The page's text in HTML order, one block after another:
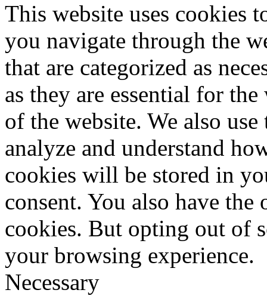
This website uses cookies
you navigate through the
that are categorized as
as they are essential for
of the website. We also
analyze and understand
cookies will be stored in
consent. You also have
cookies. But opting out of
your browsing experience.
Necessary